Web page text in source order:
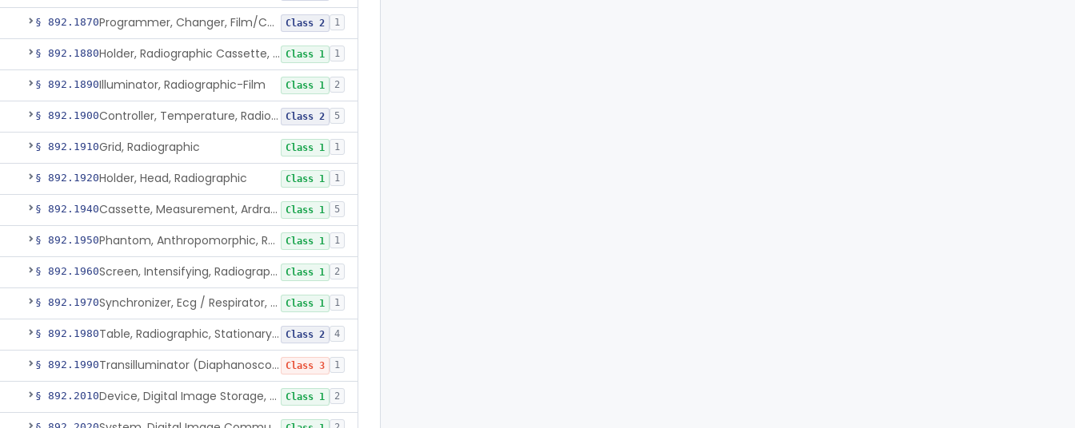
§ 892.1870 Programmer, Changer, Film/Cassette, Radiographic Class 2 1
§ 892.1880 Holder, Radiographic Cassette, Wall-Mounted Class 1 1
§ 892.1890Illuminator, Radiographic-Film Class 1 2
§ 892.1900 Controller, Temperature, Radiographic Class 2 5
§ 892.1910Grid, Radiographic Class 1 1
§ 892.1920Holder, Head, Radiographic Class 1 1
§ 892.1940 Cassette, Measurement, Ardran-Crooks Class 1 5
§ 892.1950 Phantom, Anthropomorphic, Radiographic Class 1 1
§ 892.1960 Screen, Intensifying, Radiographic Class 1 2
§ 892.1970 Synchronizer, Ecg / Respirator, Radiographic Class 1 1
§ 892.1980 Table, Radiographic, Stationary Top Class 2 4
§ 892.1990 Transilluminator (Diaphanoscope) Class 3 1
§ 892.2010 Device, Digital Image Storage, Radiological Class 1 2